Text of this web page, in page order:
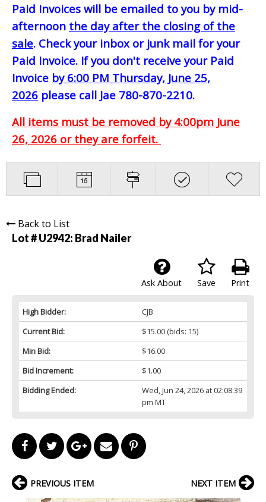
Paid Invoices will be emailed to you by mid-
afternoon the day after the closing of the
sale. Check your inbox or junk mail for your
Paid Invoice. If you don't receive your Paid
Invoice by 6:00 PM Thursday, June 25,
2026 please call Jae 780-870-2210.
All items must be removed by 4:00pm June
26, 2026 or they are forfeit.
Back to List
Lot # U2942: Brad Nailer
Print
Save
Ask About
High Bidder:
CJB
Current Bid:
$15.00(bids: 15)
Min Bid:
$16.00
Bid Increment:
$1.00
Bidding Ended:
Wed, Jun 24, 2026 at 02:08:39
pm MT
PREVIOUS ITEM NEXT ITEM